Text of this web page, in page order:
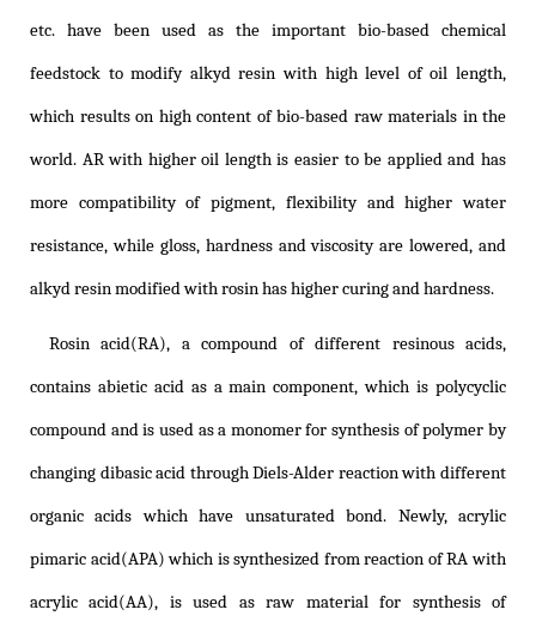
etc. have been used as the important bio-based chemical
feedstock to modify alkyd resin with high level of oil length,
which results on high content of bio-based raw materials in the
world. AR with higher oil length is easier to be applied and has
more compatibility of pigment, flexibility and higher water
resistance, while gloss, hardness and viscosity are lowered, and
alkyd resin modified with rosin has higher curing and hardness.
Rosin acid(RA), a compound of different resinous acids,
contains abietic acid as a main component, which is polycyclic
compound and is used as a monomer for synthesis of polymer by
changing dibasic acid through Diels-Alder reaction with different
organic acids which have unsaturated bond. Newly, acrylic
pimaric acid(APA) which is synthesized from reaction of RA with
acrylic acid(AA), is used as raw material for synthesis of